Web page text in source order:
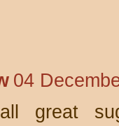
04
great